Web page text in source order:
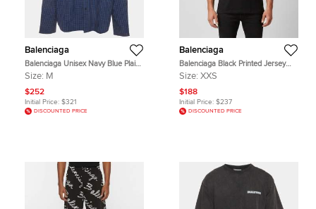
Balenciaga
Balenciaga Unisex Navy Blue Plaid
Cotton Button Down Shirt M
Size: M
$252
Initial Price: $321
DISCOUNTED PRICE
Balenciaga
Balenciaga Black Printed Jersey
Short Sleeve T-Shirt XXS
Size: XXS
$188
Initial Price: $237
DISCOUNTED PRICE